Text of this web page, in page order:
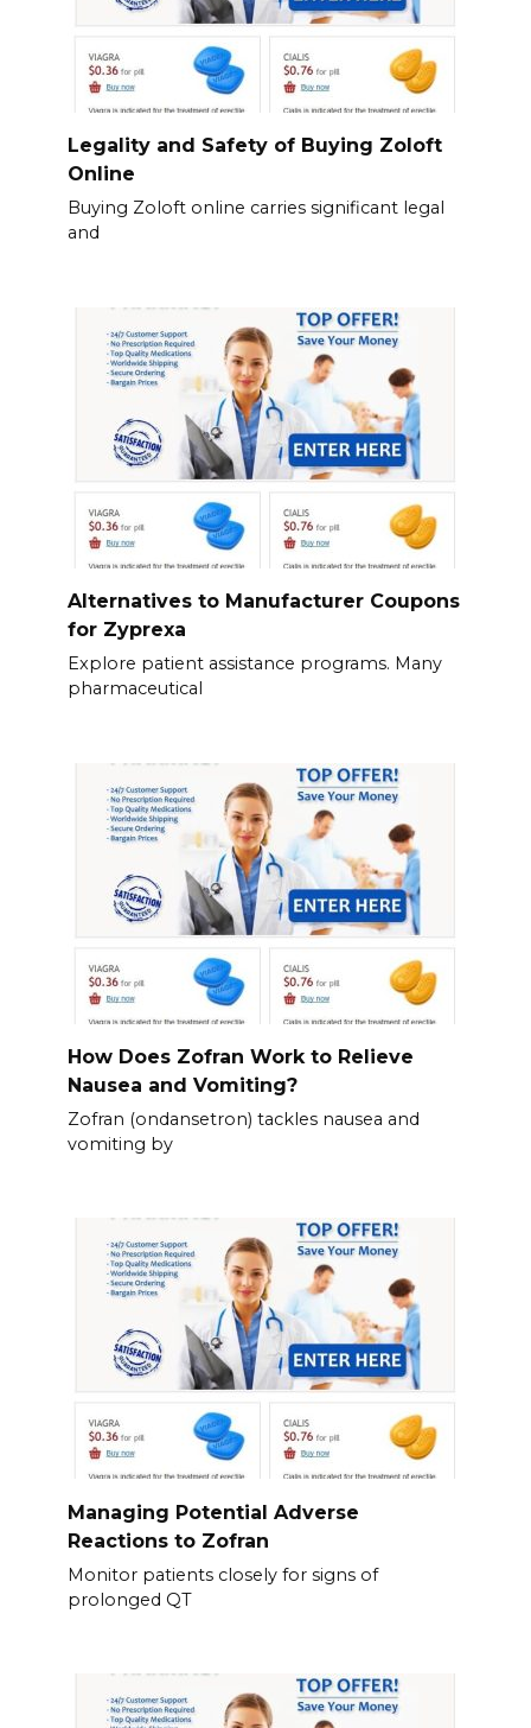
Legality and Safety of Buying Zoloft
Online
Buying Zoloft online carries significant legal
and
Alternatives to Manufacturer Coupons
for Zyprexa
Explore patient assistance programs. Many
pharmaceutical
How Does Zofran Work to Relieve
Nausea and Vomiting?
Zofran (ondansetron) tackles nausea and
vomiting by
Managing Potential Adverse
Reactions to Zofran
Monitor patients closely for signs of
prolonged QT